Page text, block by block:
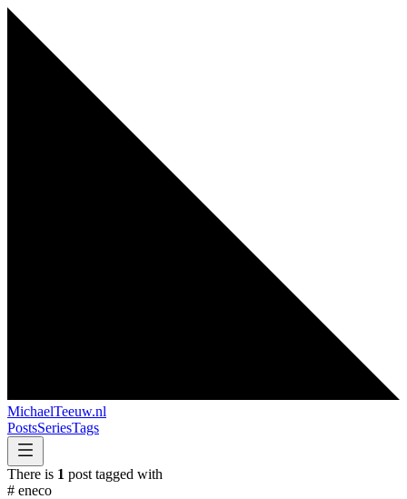
MichaelTeeuw.nl
PostsSeriesTags
There is 1 post tagged with
# eneco